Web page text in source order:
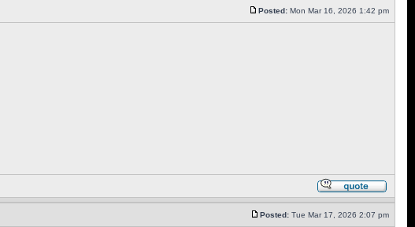
Posted: Mon Mar 16, 2026 1:42 pm
Posted: Tue Mar 17, 2026 2:07 pm